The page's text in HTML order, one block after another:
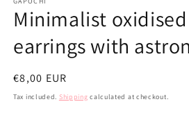
in
modal
Minimalist
earrings with
Regular
price
€8,00 EUR
Tax included. Shipping calculated at checkout.